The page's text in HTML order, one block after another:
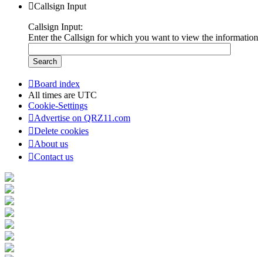
Callsign Input
Callsign Input:
Enter the Callsign for which you want to view the information
Board index
All times are UTC
Cookie-Settings
Advertise on QRZ11.com
Delete cookies
About us
Contact us